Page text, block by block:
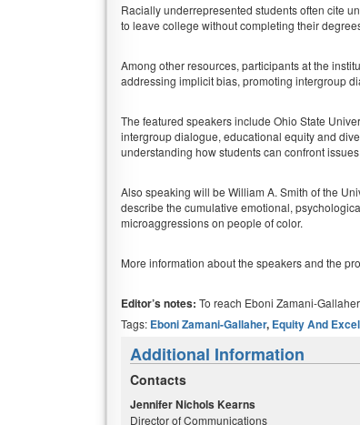
Racially underrepresented students often cite
to leave college without completing their
Among other resources, participants at the
addressing implicit bias, promoting intergroup
The featured speakers include Ohio State
intergroup dialogue, educational equity and
understanding how students can confront
Also speaking will be William A. Smith of the
describe the cumulative emotional,
microaggressions on people of color.
More information about the speakers and the
Editor’s notes: To reach Eboni Zamani-
Tags: Eboni Zamani-Gallaher, Equity And
Additional Information
Contacts
Jennifer Nichols Kearns
Director of Communications